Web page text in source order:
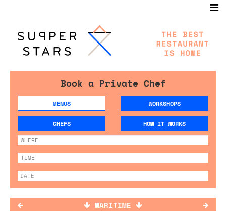
Book a Private Chef
MENUS WORKSHOPS
CHEFS HOW IT WORKS
MARITIME